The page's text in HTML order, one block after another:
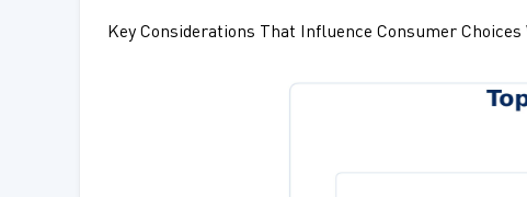
Key Considerations That Influence Consumer